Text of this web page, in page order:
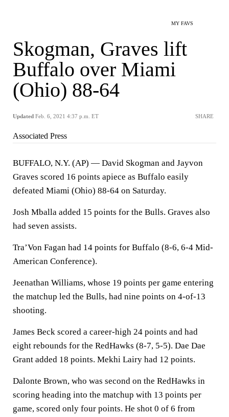
MY FAVS
Skogman, Graves lift
Buffalo over Miami
(Ohio) 88-64
Updated Feb. 6, 2021 4:37 p.m. ET SHARE
Associated Press
BUFFALO, N.Y. (AP) — David Skogman and Jayvon
Graves scored 16 points apiece as Buffalo easily
defeated Miami (Ohio) 88-64 on Saturday.
Josh Mballa added 15 points for the Bulls. Graves also
had seven assists.
Tra’Von Fagan had 14 points for Buffalo (8-6, 6-4 Mid-
American Conference).
Jeenathan Williams, whose 19 points per game entering
the matchup led the Bulls, had nine points on 4-of-13
shooting.
James Beck scored a career-high 24 points and had
eight rebounds for the RedHawks (8-7, 5-5). Dae Dae
Grant added 18 points. Mekhi Lairy had 12 points.
Dalonte Brown, who was second on the RedHawks in
scoring heading into the matchup with 13 points per
game, scored only four points. He shot 0 of 6 from